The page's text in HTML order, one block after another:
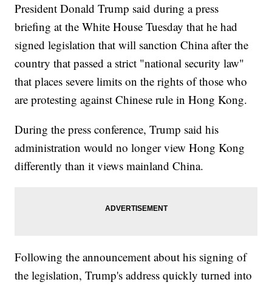
President Donald Trump said during a press
briefing at the White House Tuesday that he had
signed legislation that will sanction China after the
country that passed a strict "national security law"
that places severe limits on the rights of those who
are protesting against Chinese rule in Hong Kong.
During the press conference, Trump said his
administration would no longer view Hong Kong
differently than it views mainland China.
Following the announcement about his signing of
the legislation, Trump's address quickly turned into